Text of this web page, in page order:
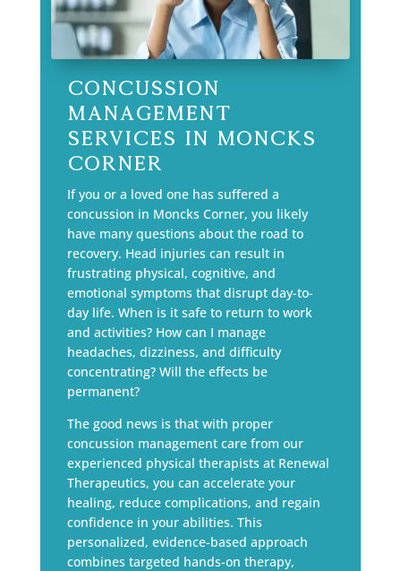
Concussion
Management
Services in Moncks
Corner
If you or a loved one has suffered a
concussion in Moncks Corner, you likely
have many questions about the road to
recovery. Head injuries can result in
frustrating physical, cognitive, and
emotional symptoms that disrupt day-to-
day life. When is it safe to return to work
and activities? How can I manage
headaches, dizziness, and difficulty
concentrating? Will the effects be
permanent?
The good news is that with proper
concussion management care from our
experienced physical therapists at Renewal
Therapeutics, you can accelerate your
healing, reduce complications, and regain
confidence in your abilities. This
personalized, evidence-based approach
combines targeted hands-on therapy,